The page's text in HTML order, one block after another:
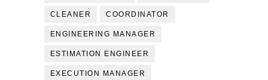
CLEANER COORDINATOR
ENGINEERING MANAGER
ESTIMATION ENGINEER
EXECUTION MANAGER